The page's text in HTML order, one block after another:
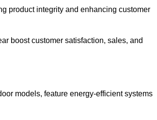
product integrity and enhancing customer
boost customer satisfaction, sales, and
models, feature energy-efficient systems